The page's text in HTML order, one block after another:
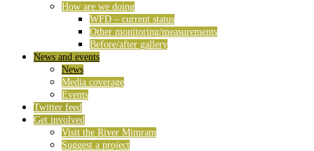
How are we doing
WFD – current status
Other monitoring/measurements
Before/after gallery
News and events
News
Media coverage
Events
Twitter feed
Get involved
Visit the River Mimram
Suggest a project